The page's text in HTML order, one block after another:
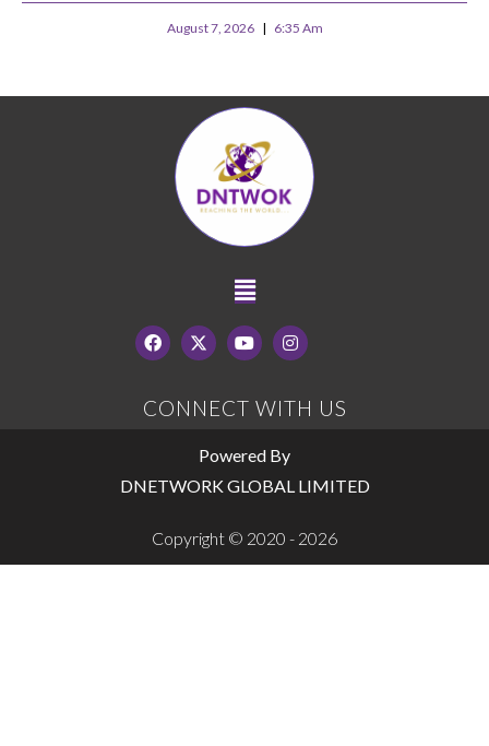
August 7, 2026 6:35 Am
CONNECT WITH US
Powered By
DNETWORK GLOBAL LIMITED
Copyright © 2020 - 2026